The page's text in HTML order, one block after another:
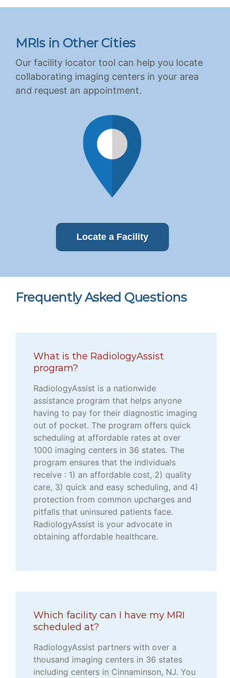
MRIs in Other Cities
Our facility locator tool can help you locate
collaborating imaging centers in your area
and request an appointment.
Locate a Facility
Frequently Asked Questions
What is the RadiologyAssist
program?
RadiologyAssist is a nationwide
assistance program that helps anyone
having to pay for their diagnostic imaging
out of pocket. The program offers quick
scheduling at affordable rates at over
1000 imaging centers in 36 states. The
program ensures that the individuals
receive : 1) an affordable cost, 2) quality
care, 3) quick and easy scheduling, and 4)
protection from common upcharges and
pitfalls that uninsured patients face.
RadiologyAssist is your advocate in
obtaining affordable healthcare.
Which facility can I have my MRI
scheduled at?
RadiologyAssist partners with over a
thousand imaging centers in 36 states
including centers in Cinnaminson, NJ. You